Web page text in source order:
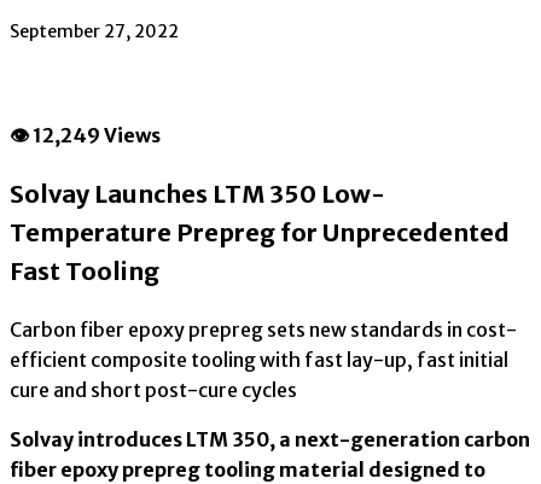
September 27, 2022
👁 12,249 Views
Solvay Launches LTM 350 Low-
Temperature Prepreg for Unprecedented
Fast Tooling
Carbon fiber epoxy prepreg sets new standards in cost-
efficient composite tooling with fast lay-up, fast initial
cure and short post-cure cycles
Solvay introduces LTM 350, a next-generation carbon
fiber epoxy prepreg tooling material designed to